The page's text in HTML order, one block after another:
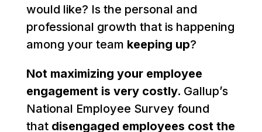
would like? Is the personal and
professional growth that is happening
among your team keeping up?
Not maximizing your employee
engagement is very costly. Gallup’s
National Employee Survey found
that disengaged employees cost the